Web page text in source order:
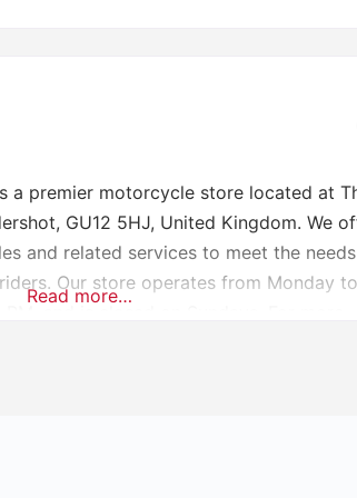
a premier motorcycle store located at
GU12 5HJ, United Kingdom. We
and related services to meet the
Our store operates from Monday to
Read more…